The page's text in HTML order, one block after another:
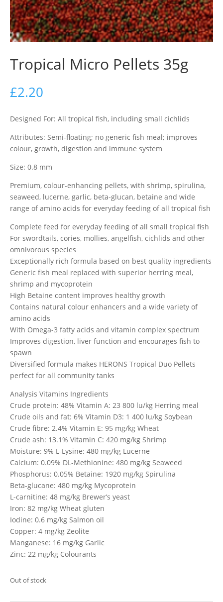
Tropical Micro Pellets 35g
£2.20
Designed For: All tropical fish, including small cichlids
Attributes: Semi-floating; no generic fish meal; improves
colour, growth, digestion and immune system
Size: 0.8 mm
Premium, colour-enhancing pellets, with shrimp, spirulina,
seaweed, lucerne, garlic, beta-glucan, betaine and wide
range of amino acids for everyday feeding of all tropical fish
Complete feed for everyday feeding of all small tropical fish
For swordtails, cories, mollies, angelfish, cichlids and other
omnivorous species
Exceptionally rich formula based on best quality ingredients
Generic fish meal replaced with superior herring meal,
shrimp and mycoprotein
High Betaine content improves healthy growth
Contains natural colour enhancers and a wide variety of
amino acids
With Omega-3 fatty acids and vitamin complex spectrum
Improves digestion, liver function and encourages fish to
spawn
Diversified formula makes HERONS Tropical Duo Pellets
perfect for all community tanks
Analysis Vitamins Ingredients
Crude protein: 48% Vitamin A: 23 800 lu/kg Herring meal
Crude oils and fat: 6% Vitamin D3: 1 400 lu/kg Soybean
Crude fibre: 2.4% Vitamin E: 95 mg/kg Wheat
Crude ash: 13.1% Vitamin C: 420 mg/kg Shrimp
Moisture: 9% L-Lysine: 480 mg/kg Lucerne
Calcium: 0.09% DL-Methionine: 480 mg/kg Seaweed
Phosphorus: 0.05% Betaine: 1920 mg/kg Spirulina
Beta-glucane: 480 mg/kg Mycoprotein
L-carnitine: 48 mg/kg Brewer’s yeast
Iron: 82 mg/kg Wheat gluten
Iodine: 0.6 mg/kg Salmon oil
Copper: 4 mg/kg Zeolite
Manganese: 16 mg/kg Garlic
Zinc: 22 mg/kg Colourants
Out of stock